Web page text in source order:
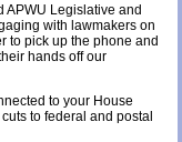
APWU Legislative and
with lawmakers on
to pick up the phone and
hands off our
to your House
to federal and postal